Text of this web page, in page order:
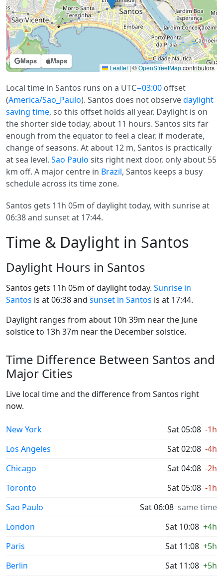
Maps Maps
Leaflet | ©OpenStreetMapcontributors
Local time in Santos runs on a UTC−03:00 offset
(America/Sao_Paulo). Santos does not observedaylight
saving time, so this offset holds all year. Daylight is on
the shorter side today, about 11 hours. Santos sits far
enough from the equator to feel a clear, if moderate,
change of seasons. At about 12 m, Santos is practically
at sea level. Sao Paulo sits right next door, only about 55
km off. A major centre in Brazil, Santos keeps a busy
schedule across its time zone.
Santos gets 11h 05m of daylight today, with sunrise at
06:38 and sunset at 17:44.
Time & Daylight in Santos
Daylight Hours in Santos
Santos gets 11h 05m of daylight today. Sunrise in
Santos is at 06:38 and sunset in Santos is at 17:44.
Daylight ranges from about 10h 39m near the June
solstice to 13h 37m near the December solstice.
Time Difference Between Santos and
Major Cities
Live local time and the difference from Santos right
now.
New York Sat 05:08 -1h
Los Angeles
Sat 02:08 -4h
Chicago
Sat 04:08 -2h
Toronto
Sat 05:08 -1h
Sao Paulo
Sat 06:08 same time
London
Sat 10:08 +4h
Paris
Sat 11:08 +5h
Berlin
Sat 11:08 +5h